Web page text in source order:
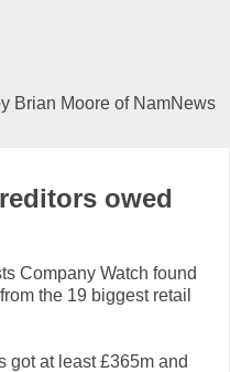
Brian Moore of NamNews
owed
Company Watch found
the 19 biggest retail
got at least £365m and